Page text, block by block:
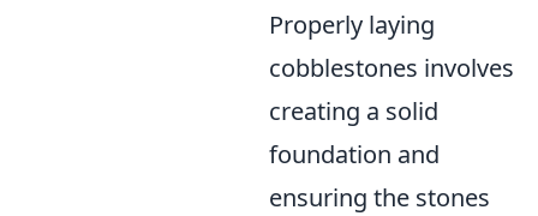
Properly laying
cobblestones involves
creating a solid
foundation and
ensuring the stones